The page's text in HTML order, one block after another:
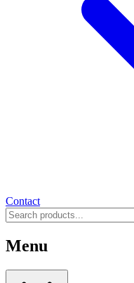
Contact
Menu